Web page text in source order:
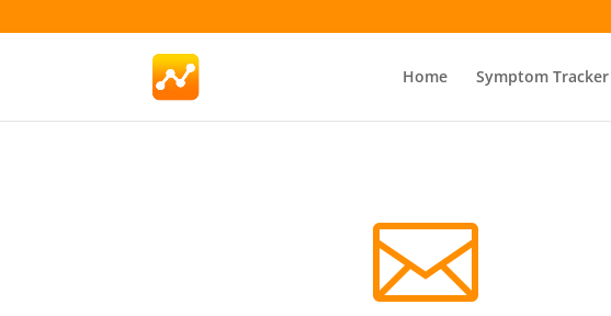
Home Symptom Tracker
